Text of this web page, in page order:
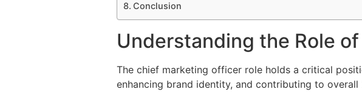
Conclusion
Understanding the Role
The chief marketing officer role holds a critical
enhancing brand identity, and contributing to